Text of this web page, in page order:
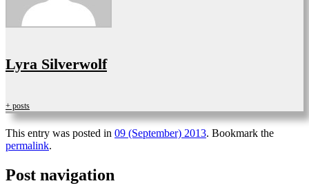
Lyra Silverwolf
+ posts
This entry was posted in 09 (September) 2013. Bookmark the
permalink.
Post navigation